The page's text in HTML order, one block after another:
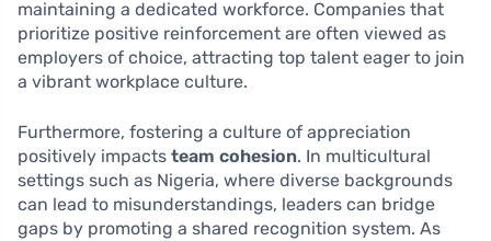
maintaining a dedicated workforce. Companies that
prioritize positive reinforcement are often viewed as
employers of choice, attracting top talent eager to join
a vibrant workplace culture.
Furthermore, fostering a culture of appreciation
positively impacts team cohesion. In multicultural
settings such as Nigeria, where diverse backgrounds
can lead to misunderstandings, leaders can bridge
gaps by promoting a shared recognition system. As